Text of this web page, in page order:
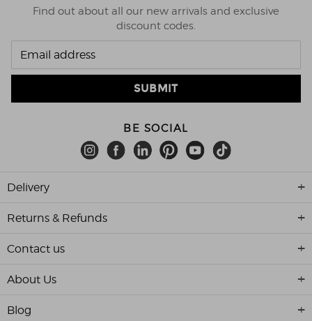
Find out about all our new arrivals and exclusive
discount codes.
BE SOCIAL
Delivery
Returns & Refunds
Contact us
About Us
Blog